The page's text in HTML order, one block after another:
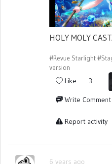
HOLY MOLY
#Revue Starlight
version
Like 3
Write Comment
Report activity
6 years ago